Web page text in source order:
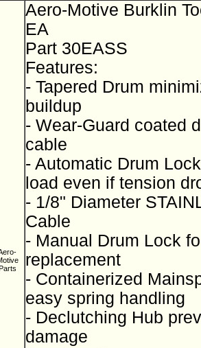
Aero-Motive Burklin
EA
Part 30EASS
Features:
- Tapered Drum
buildup
- Wear-Guard coated
cable
- Automatic Drum
load even if tension
- 1/8" Diameter
Cable
- Manual Drum Lock
replacement
- Containerized
easy spring handling
- Declutching Hub
damage